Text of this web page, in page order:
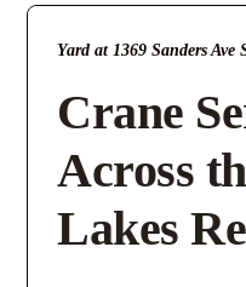
Yard at 1369 Sanders
Crane
Across
Lakes